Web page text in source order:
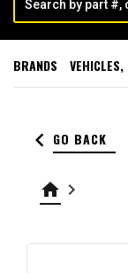
BRANDS
keyboard_arrow_left GO BACK
home keyboard_arrow_right